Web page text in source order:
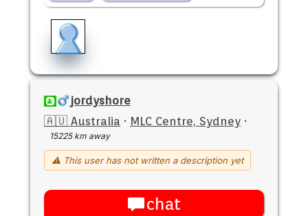
jordyshore
🇦🇺 Australia · MLC Centre, Sydney ·
15225 km away
⚠ This user has not written a description yet
chat